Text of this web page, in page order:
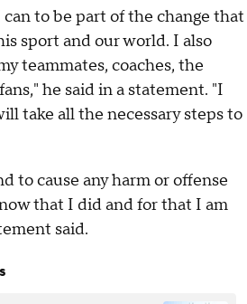
to be part of the change that
sport and our world. I also
teammates, coaches, the
he said in a statement. "I
take all the necessary steps to
to cause any harm or offense
that I did and for that I am
said.